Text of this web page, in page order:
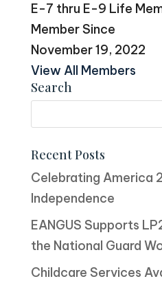
E-7 thru E-9 Life
Member Since
November 19, 2022
View All Members
Search
Recent Posts
Celebrating America
Independence
EANGUS Supports
the National Guard
Childcare Services